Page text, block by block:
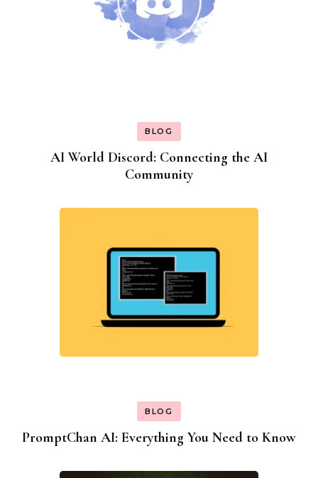
BLOG
AI World Discord: Connecting the AI
Community
BLOG
PromptChan AI: Everything You Need to Know